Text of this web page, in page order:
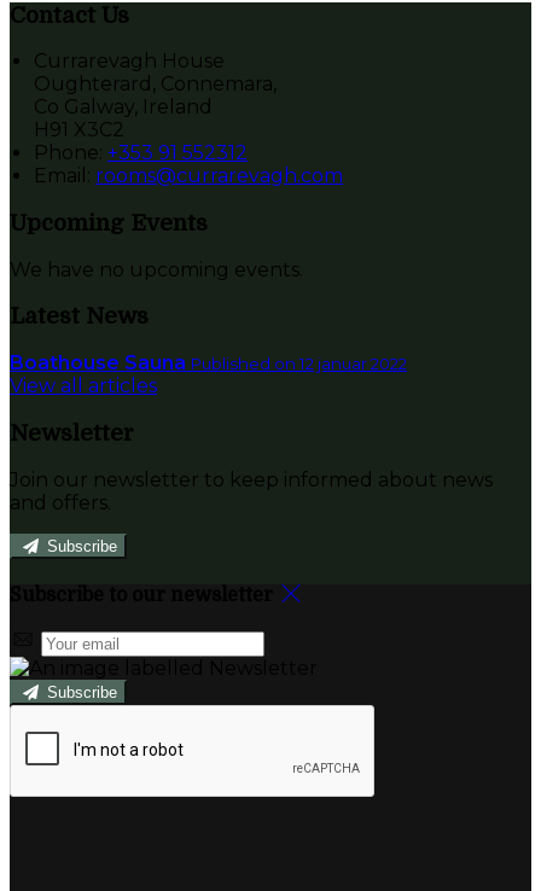
Contact Us
Currarevagh House
Oughterard, Connemara,
Co Galway, Ireland
H91 X3C2
Phone: +353 91 552312
Email: rooms@currarevagh.com
Upcoming Events
We have no upcoming events.
Latest News
Boathouse Sauna Published on 12 januar 2022
View all articles
Newsletter
Join our newsletter to keep informed about news
and offers.
Subscribe
Subscribe